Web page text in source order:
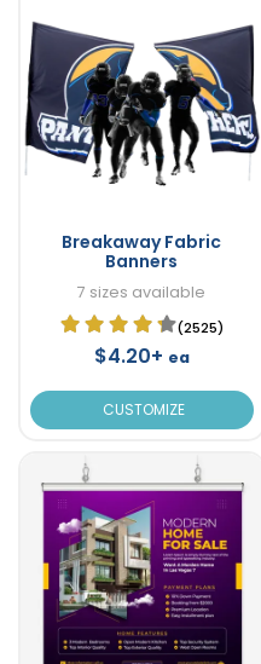
Breakaway Fabric
Banners
7 sizes available
(2525)
$4.20+ ea
CUSTOMIZE